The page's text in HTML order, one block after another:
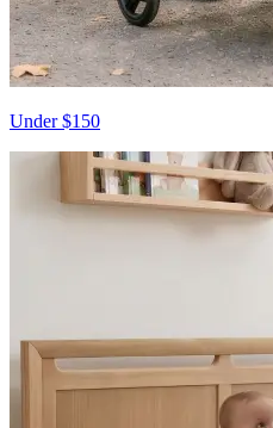
Under $150